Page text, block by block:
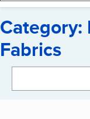
Category:
Fabrics